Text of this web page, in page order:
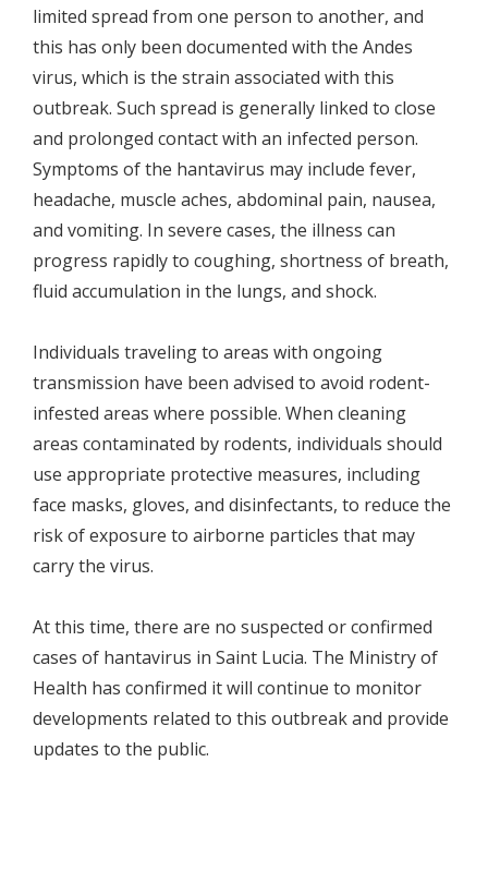
limited spread from one person to another, and
this has only been documented with the Andes
virus, which is the strain associated with this
outbreak. Such spread is generally linked to close
and prolonged contact with an infected person.
Symptoms of the hantavirus may include fever,
headache, muscle aches, abdominal pain, nausea,
and vomiting. In severe cases, the illness can
progress rapidly to coughing, shortness of breath,
fluid accumulation in the lungs, and shock.
Individuals traveling to areas with ongoing
transmission have been advised to avoid rodent-
infested areas where possible. When cleaning
areas contaminated by rodents, individuals should
use appropriate protective measures, including
face masks, gloves, and disinfectants, to reduce the
risk of exposure to airborne particles that may
carry the virus.
At this time, there are no suspected or confirmed
cases of hantavirus in Saint Lucia. The Ministry of
Health has confirmed it will continue to monitor
developments related to this outbreak and provide
updates to the public.